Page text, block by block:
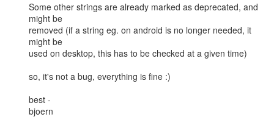
Some other strings are already marked as deprecated, and
might be
removed (if a string eg. on android is no longer needed, it
might be
used on desktop, this has to be checked at a given time)
so, it's not a bug, everything is fine :)
best -
bjoern